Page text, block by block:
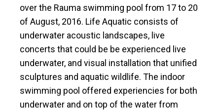
over the Rauma swimming pool from 17 to 20
of August, 2016. Life Aquatic consists of
underwater acoustic landscapes, live
concerts that could be be experienced live
underwater, and visual installation that unified
sculptures and aquatic wildlife. The indoor
swimming pool offered experiencies for both
underwater and on top of the water from